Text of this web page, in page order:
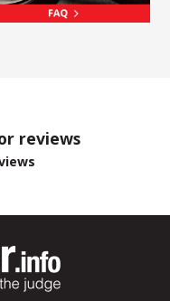
reviews